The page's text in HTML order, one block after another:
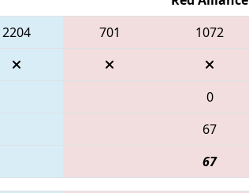
2204 701 1072
0
67
67